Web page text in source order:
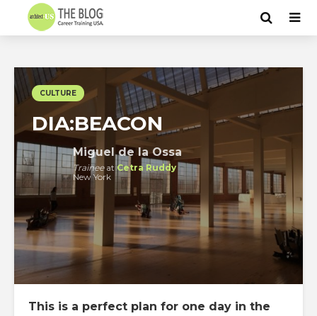
CULTURE
DIA:BEACON
Miguel de la Ossa
TraineeatCetra Ruddy
New York
This is a perfect plan for one day in the